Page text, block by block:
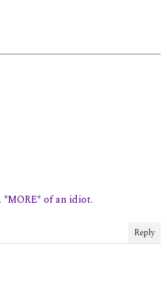
*MORE* of an idiot.
Reply